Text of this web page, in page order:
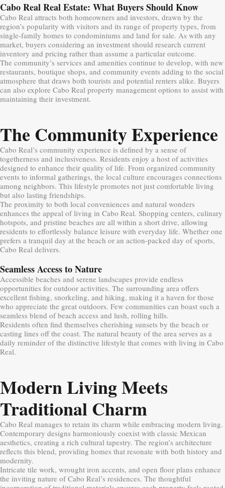
Cabo Real Real Estate: What Buyers Should Know
Cabo Real attracts both homeowners and investors, drawn by the
region’s popularity with visitors and its range of property types, from
single-family homes to condominiums and land for sale. As with any
market, buyers considering an investment should research current
inventory and pricing rather than assume a particular outcome.
The community’s services and amenities continue to develop, with new
restaurants, boutique shops, and community events adding to the social
atmosphere that draws both tourists and potential renters alike. Buyers
can also explore Cabo Real property management options to assist with
maintaining their investment.
The Community Experience
Cabo Real’s community experience is defined by a sense of
togetherness and inclusiveness. Residents enjoy a host of activities
designed to enhance their quality of life. From organized community
events to informal gatherings, the local culture encourages connections
among neighbors. This lifestyle promotes not just comfortable living
but also lasting friendships.
The proximity to both local conveniences and natural wonders
enhances the appeal of living in Cabo Real. Shopping centers, culinary
hotspots, and pristine beaches are all within a short drive, allowing
residents to effortlessly balance leisure with everyday life. Whether one
prefers a tranquil day at the beach or an action-packed day of sports,
Cabo Real delivers.
Seamless Access to Nature
Accessible beaches and serene landscapes provide endless
opportunities for outdoor activities. The surrounding area offers
excellent fishing, snorkeling, and hiking, making it a haven for those
who appreciate the great outdoors. Few communities can boast such a
seamless blend of beach access and lush, rolling hills.
Residents often find themselves cherishing sunsets by the beach or
casting lines off the coast. The natural beauty of the area serves as a
daily reminder of the distinctive lifestyle that comes with living in Cabo
Real.
Modern Living Meets
Traditional Charm
Cabo Real manages to retain its charm while embracing modern living.
Contemporary designs harmoniously coexist with classic Mexican
aesthetics, creating a rich cultural tapestry. The region’s architecture
reflects this blend, providing homes that resonate with both history and
modernity.
Intricate tile work, wrought iron accents, and open floor plans enhance
the inviting nature of Cabo Real’s residences. The thoughtful